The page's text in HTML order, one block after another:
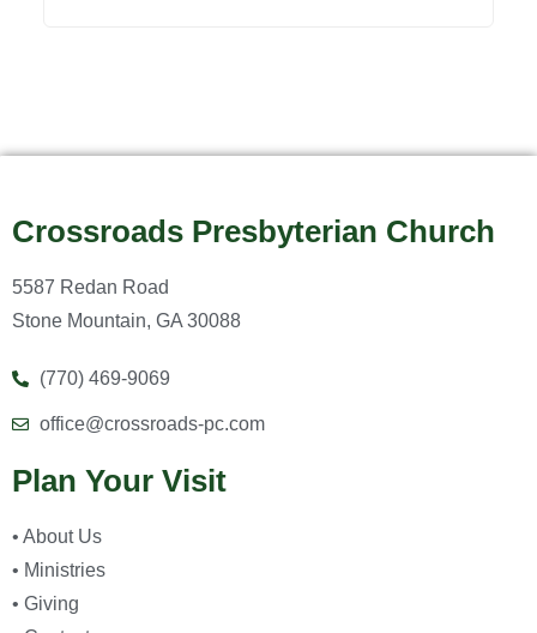
Crossroads Presbyterian Church
5587 Redan Road
Stone Mountain, GA 30088
(770) 469-9069
office@crossroads-pc.com
Plan Your Visit
• About Us
• Ministries
• Giving